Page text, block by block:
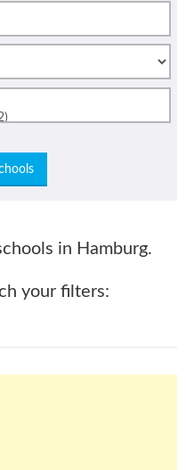
in Hamburg.
your filters: